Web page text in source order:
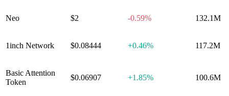
Neo $2 -0.59% 132.1M
1inch Network $0.08444 +0.46% 117.2M
Basic Attention
Token
$0.06907 +1.85% 100.6M